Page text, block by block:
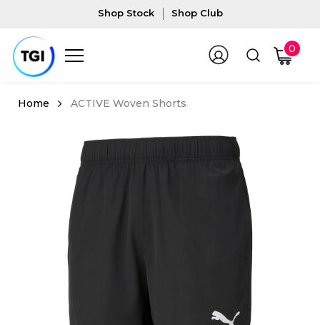
Shop Stock Shop Club
0
ACTIVE Woven Shorts